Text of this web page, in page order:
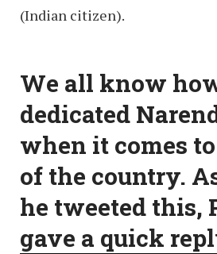
(Indian citizen).
We all know
dedicated
when it comes
of the country.
he tweeted this,
gave a quick